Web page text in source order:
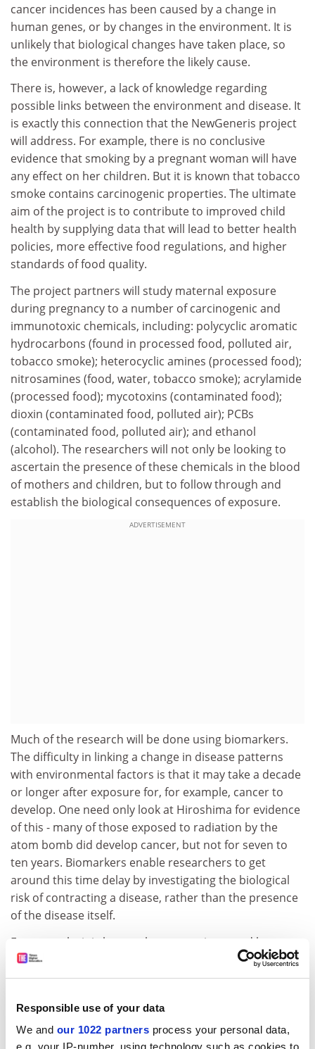
Responsible use of your data
We and our 1022 partners process your personal data,
e.g. your IP-number, using technology such as cookies to
cancer incidences has been caused by a change in
human genes, or by changes in the environment. It is
unlikely that biological changes have taken place, so
the environment is therefore the likely cause.
There is, however, a lack of knowledge regarding
possible links between the environment and disease. It
is exactly this connection that the NewGeneris project
will address. For example, there is no conclusive
evidence that smoking by a pregnant woman will have
any effect on her children. But it is known that tobacco
smoke contains carcinogenic properties. The ultimate
aim of the project is to contribute to improved child
health by supplying data that will lead to better health
policies, more effective food regulations, and higher
standards of food quality.
The project partners will study maternal exposure
during pregnancy to a number of carcinogenic and
immunotoxic chemicals, including: polycyclic aromatic
hydrocarbons (found in processed food, polluted air,
tobacco smoke); heterocyclic amines (processed food);
nitrosamines (food, water, tobacco smoke); acrylamide
(processed food); mycotoxins (contaminated food);
dioxin (contaminated food, polluted air); PCBs
(contaminated food, polluted air); and ethanol
(alcohol). The researchers will not only be looking to
ascertain the presence of these chemicals in the blood
of mothers and children, but to follow through and
establish the biological consequences of exposure.
ADVERTISEMENT
Much of the research will be done using biomarkers.
The difficulty in linking a change in disease patterns
with environmental factors is that it may take a decade
or longer after exposure for, for example, cancer to
develop. One need only look at Hiroshima for evidence
of this - many of those exposed to radiation by the
atom bomb did develop cancer, but not for seven to
ten years. Biomarkers enable researchers to get
around this time delay by investigating the biological
risk of contracting a disease, rather than the presence
of the disease itself.
For example, it is known that cancer is caused by
damaged DNA, and biomarkers can detect damaged
DNA before the onset of cancer using blood and urine
the fathers to chemicals. This is a relatively new area,